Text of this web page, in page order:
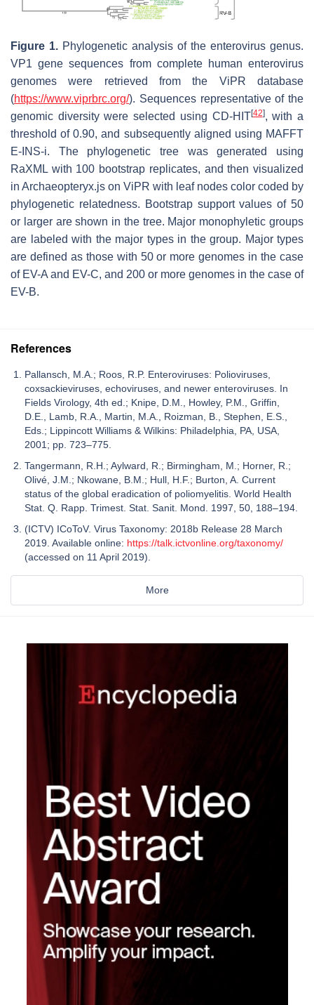
Figure 1. Phylogenetic analysis of the enterovirus genus.
VP1 gene sequences from complete human enterovirus
genomes were retrieved from the ViPR database
(https://www.viprbrc.org/). Sequences representative of the
genomic diversity were selected using CD-HIT[42], with a
threshold of 0.90, and subsequently aligned using MAFFT
E-INS-i. The phylogenetic tree was generated using
RaXML with 100 bootstrap replicates, and then visualized
in Archaeopteryx.js on ViPR with leaf nodes color coded by
phylogenetic relatedness. Bootstrap support values of 50
or larger are shown in the tree. Major monophyletic groups
are labeled with the major types in the group. Major types
are defined as those with 50 or more genomes in the case
of EV-A and EV-C, and 200 or more genomes in the case of
EV-B.
References
Pallansch, M.A.; Roos, R.P. Enteroviruses: Polioviruses,
coxsackieviruses, echoviruses, and newer enteroviruses. In
Fields Virology, 4th ed.; Knipe, D.M., Howley, P.M., Griffin,
D.E., Lamb, R.A., Martin, M.A., Roizman, B., Stephen, E.S.,
Eds.; Lippincott Williams & Wilkins: Philadelphia, PA, USA,
2001; pp. 723–775.
Tangermann, R.H.; Aylward, R.; Birmingham, M.; Horner, R.;
Olivé, J.M.; Nkowane, B.M.; Hull, H.F.; Burton, A. Current
status of the global eradication of poliomyelitis. World Health
Stat. Q. Rapp. Trimest. Stat. Sanit. Mond. 1997, 50, 188–194.
(ICTV) ICoToV. Virus Taxonomy: 2018b Release 28 March
2019. Available online: https://talk.ictvonline.org/taxonomy/
(accessed on 11 April 2019).
More